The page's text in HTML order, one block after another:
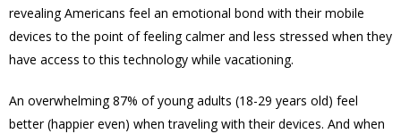
revealing Americans feel an emotional bond with their mobile
devices to the point of feeling calmer and less stressed when they
have access to this technology while vacationing.
An overwhelming 87% of young adults (18-29 years old) feel
better (happier even) when traveling with their devices. And when